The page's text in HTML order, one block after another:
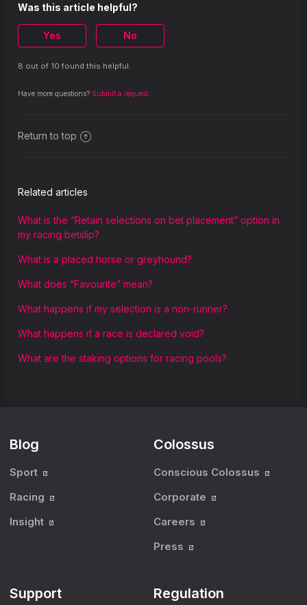
Was this article helpful?
8 out of 10 found this helpful.
Yes No
Have more questions? Submit a request
Return to top
Related articles
What is the “Retain selections on bet placement” option in
my racing betslip?
What is a placed horse or greyhound?
What does “Favourite” mean?
What happens if my selection is a non-runner?
What happens if a race is declared void?
What are the staking options for racing pools?
Blog
Sport
Racing
Insight
Colossus
Conscious Colossus
Corporate
Careers
Press
Support Regulation